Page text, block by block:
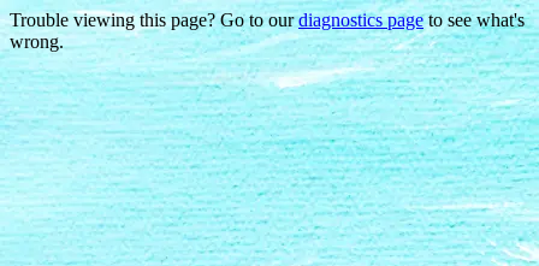
Trouble viewing this page? Go to ourdiagnostics pageto see what's
wrong.